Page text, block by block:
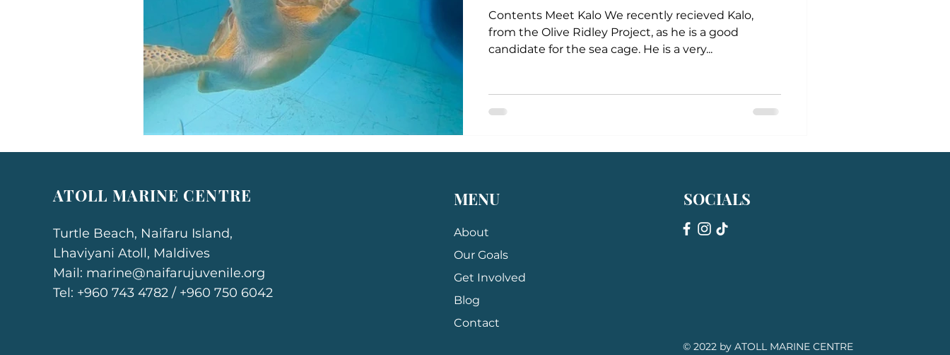
Contents Meet Kalo We recently recieved Kalo,
from the Olive Ridley Project, as he is a good
candidate for the sea cage. He is a very...
ATOLL MARINE CENTRE
Turtle Beach, Naifaru Island,
Lhaviyani Atoll, Maldives
Mail: marine@naifarujuvenile.org
Tel: +960 743 4782 / +960 750 6042
MENU
About
Our Goals
Get Involved
Blog
Contact
SOCIALS
© 2022 by ATOLL MARINE CENTRE